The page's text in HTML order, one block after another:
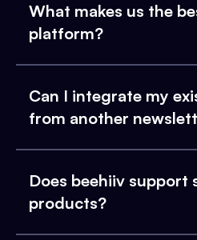
What makes us the
platform?
Can I integrate my
from another
Does beehiiv support
products?